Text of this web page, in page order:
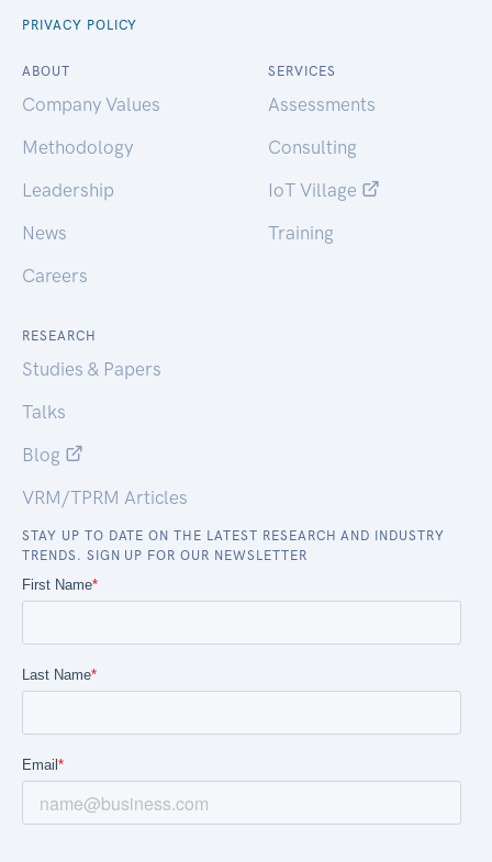
PRIVACY POLICY
ABOUT
Company Values
Methodology
Leadership
News
Careers
SERVICES
Assessments
Consulting
IoT Village
Training
RESEARCH
Studies & Papers
Talks
Blog
VRM/TPRM Articles
STAY UP TO DATE ON THE LATEST RESEARCH AND INDUSTRY
TRENDS. SIGN UP FOR OUR NEWSLETTER